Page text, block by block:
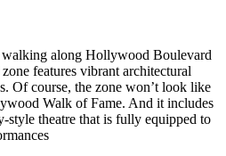
walking along Hollywood Boulevard
features vibrant architectural
Of course, the zone won’t look like
Walk of Fame. And it includes
style theatre that is fully equipped to